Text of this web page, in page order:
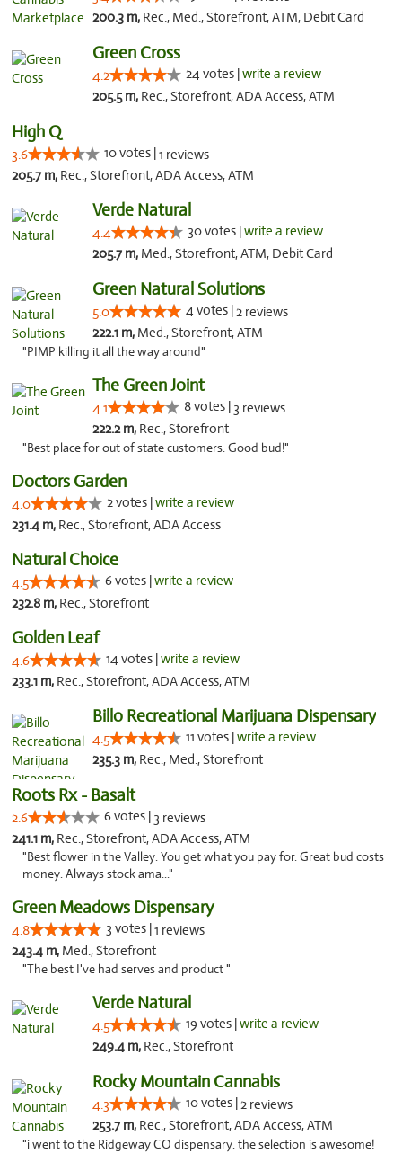
200.3 m, Rec., Med., Storefront, ATM, Debit Card
Green Cross
4.2 24 votes |write a review
205.5 m, Rec., Storefront, ADA Access, ATM
High Q
3.6 10 votes |1 reviews
205.7 m, Rec., Storefront, ADA Access, ATM
Verde Natural
4.4 30 votes |write a review
205.7 m, Med., Storefront, ATM, Debit Card
Green Natural Solutions
5.0 4 votes |2 reviews
222.1 m, Med., Storefront, ATM
"PIMP killing it all the way around"
The Green Joint
4.1 8 votes | 3 reviews
222.2 m, Rec., Storefront
"Best place for out of state customers. Good bud!"
Doctors Garden
4.0 2 votes |write a review
231.4 m, Rec., Storefront, ADA Access
Natural Choice
4.5 6 votes |write a review
232.8 m, Rec., Storefront
Golden Leaf
4.6 14 votes |write a review
233.1 m, Rec., Storefront, ADA Access, ATM
Billo Recreational Marijuana Dispensary
4.5 11 votes |write a review
235.3 m, Rec., Med., Storefront
Roots Rx - Basalt
2.6 6 votes | 3 reviews
241.1 m, Rec., Storefront, ADA Access, ATM
"Best flower in the Valley. You get what you pay for. Great bud costs
money. Always stock ama..."
Green Meadows Dispensary
4.8 3 votes |1 reviews
243.4 m, Med., Storefront
"The best I've had serves and product "
Verde Natural
4.5 19 votes |write a review
249.4 m, Rec., Storefront
Rocky Mountain Cannabis
4.3 10 votes |2 reviews
253.7 m, Rec., Storefront, ADA Access, ATM
"i went to the Ridgeway CO dispensary. the selection is awesome!